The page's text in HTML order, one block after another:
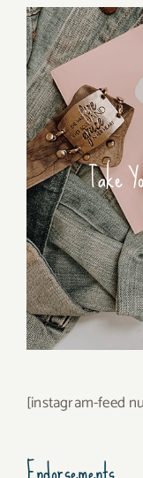
Take
[instagram-feed